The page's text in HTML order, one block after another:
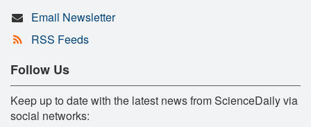
Email Newsletter
RSS Feeds
Follow Us
Keep up to date with the latest news from ScienceDaily via
social networks: